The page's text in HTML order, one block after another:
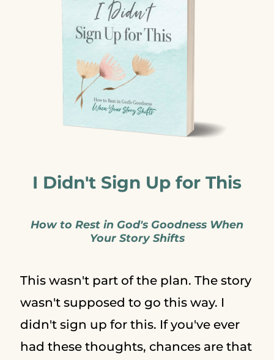
I Didn't Sign Up for This
How to Rest in God's Goodness When
Your Story Shifts
This wasn't part of the plan. The story
wasn't supposed to go this way. I
didn't sign up for this. If you've ever
had these thoughts, chances are that